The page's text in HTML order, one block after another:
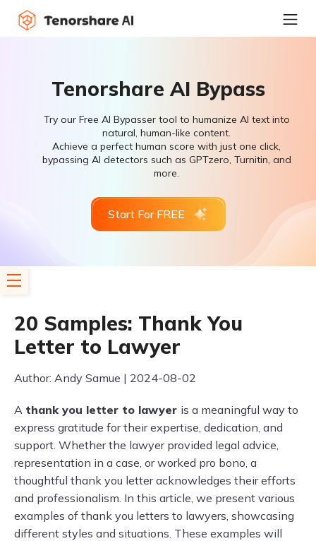
Tenorshare AI Bypass
Try our Free AI Bypasser tool to humanize AI text into
natural, human-like content.
Achieve a perfect human score with just one click,
bypassing AI detectors such as GPTzero, Turnitin, and
more.
Start For FREE
20 Samples: Thank You
Letter to Lawyer
Author: Andy Samue | 2024-08-02
A thank you letter to lawyer is a meaningful way to
express gratitude for their expertise, dedication, and
support. Whether the lawyer provided legal advice,
representation in a case, or worked pro bono, a
thoughtful thank you letter acknowledges their efforts
and professionalism. In this article, we present various
examples of thank you letters to lawyers, showcasing
different styles and situations. These examples will